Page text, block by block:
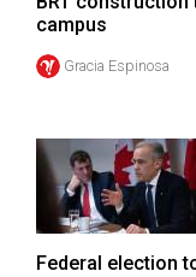
campus
Gracia Espinosa
Federal election